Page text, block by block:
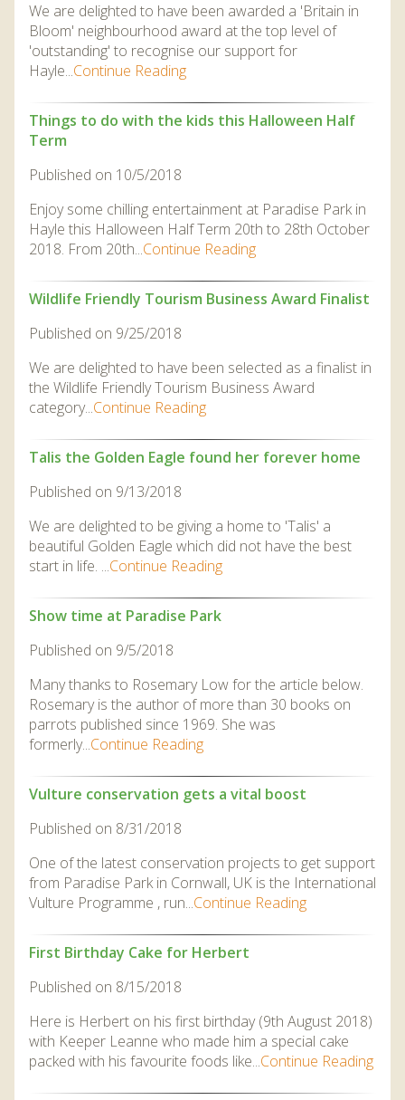
We are delighted to have been awarded a 'Britain in
Bloom' neighbourhood award at the top level of
'outstanding' to recognise our support for
Hayle...Continue Reading
Things to do with the kids this Halloween Half
Term
Published on 10/5/2018
Enjoy some chilling entertainment at Paradise Park in
Hayle this Halloween Half Term 20th to 28th October
2018. From 20th...Continue Reading
Wildlife Friendly Tourism Business Award Finalist
Published on 9/25/2018
We are delighted to have been selected as a finalist in
the Wildlife Friendly Tourism Business Award
category...Continue Reading
Talis the Golden Eagle found her forever home
Published on 9/13/2018
We are delighted to be giving a home to 'Talis' a
beautiful Golden Eagle which did not have the best
start in life. ...Continue Reading
Show time at Paradise Park
Published on 9/5/2018
Many thanks to Rosemary Low for the article below.
Rosemary is the author of more than 30 books on
parrots published since 1969. She was
formerly...Continue Reading
Vulture conservation gets a vital boost
Published on 8/31/2018
One of the latest conservation projects to get support
from Paradise Park in Cornwall, UK is the International
Vulture Programme , run...Continue Reading
First Birthday Cake for Herbert
Published on 8/15/2018
Here is Herbert on his first birthday (9th August 2018)
with Keeper Leanne who made him a special cake
packed with his favourite foods like...Continue Reading